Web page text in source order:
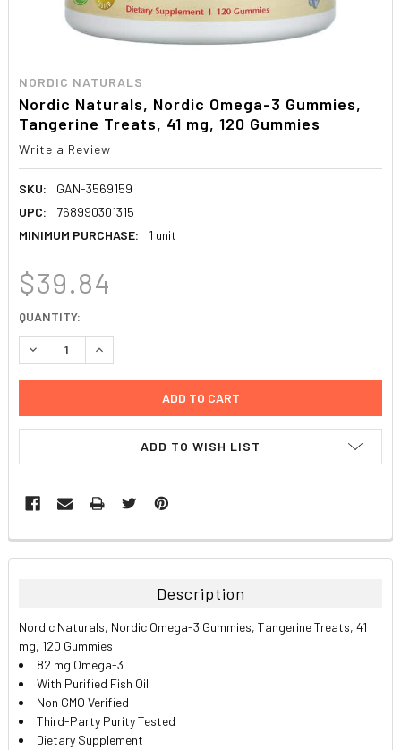
NORDIC NATURALS
Nordic Naturals, Nordic Omega-3 Gummies,
Tangerine Treats, 41 mg, 120 Gummies
Write a Review
SKU:
GAN-3569159
UPC:
768990301315
MINIMUM PURCHASE:
1 unit
$39.84
CURRENT
STOCK:
QUANTITY:
DECREASE QUANTITY:INCREASE QUANTITY:
ADD TO WISH LIST
FREQUENTLY
BOUGHT
ALL
ADD
SELECTED
TO CART
Description
Nordic Naturals, Nordic Omega-3 Gummies, Tangerine Treats, 41
mg, 120 Gummies
82 mg Omega-3
With Purified Fish Oil
Non GMO Verified
Third-Party Purity Tested
Dietary Supplement